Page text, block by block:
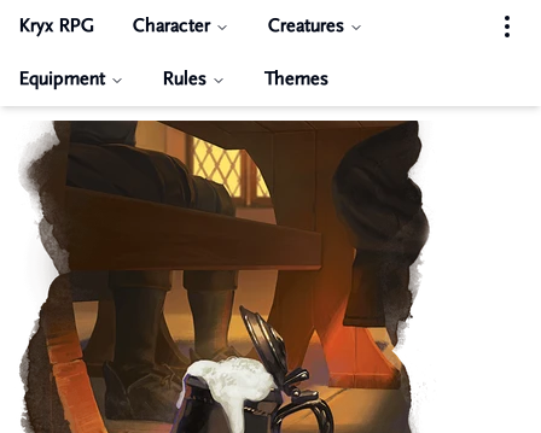
Kryx RPG Character Creatures
Equipment Rules Themes